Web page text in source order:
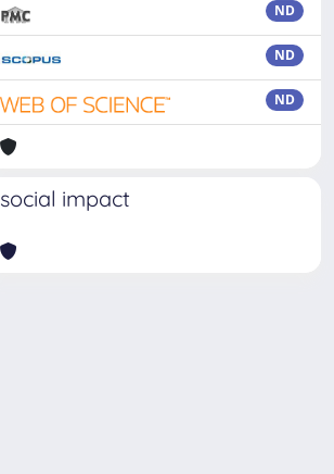
ND
ND
ND
social impact